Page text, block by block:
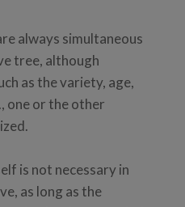
always simultaneous
tree, although
as the variety, age,
one or the other
is not necessary in
as long as the